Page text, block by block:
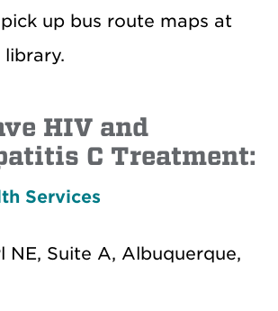
up bus route maps at
HIV and
C Treatment:
Services
NE, Suite A, Albuquerque,